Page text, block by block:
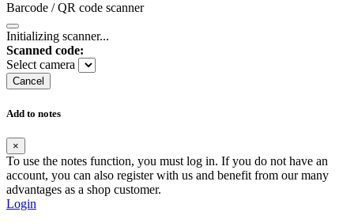
Barcode / QR code scanner
Initializing scanner...
Scanned code:
Select camera
Cancel
Add to notes
×
To use the notes function, you must log in. If you do not have an
account, you can also register with us and benefit from our many
advantages as a shop customer.
Login